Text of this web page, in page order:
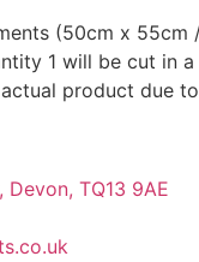
(50cm x
1 will be cut in
product due
TQ13 9AE